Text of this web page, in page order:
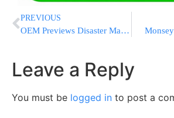
PREVIOUS
OEM Previews Disaster Management Simulator
Leave a Reply
You must be logged in to post a